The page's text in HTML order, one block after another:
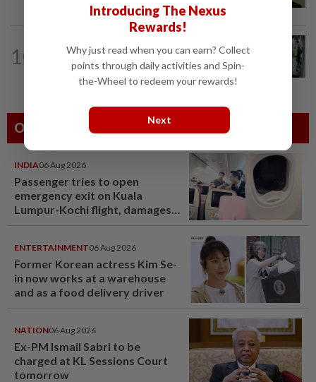
10
QuickCheck: Did a man try to break
into an Ampang house in broad...
Others Also Read
INDIA06 Aug 2026
Passenger tries to open
emergency exit on Kuala
Lumpur-Kochi flight, damages
ENTERTAINMENT06 Aug 2026
Former Korean actress Kim Se-
in now works at a warehouse
and as a food delivery driver
NATION06 Aug 2026
Ex-PM Ismail Sabri to be
charged at KL Sessions Court
tomorrow
Introducing The Nexus
Rewards!
Why just read when you can earn? Collect
points through daily activities and Spin-
the-Wheel to redeem your rewards!
Next